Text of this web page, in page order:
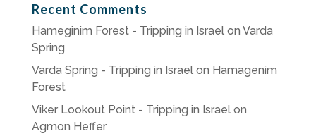
Recent Comments
Hameginim Forest - Tripping in Israelon Varda
Spring
Varda Spring - Tripping in Israelon Hamagenim
Forest
Viker Lookout Point - Tripping in Israelon
Agmon Heffer